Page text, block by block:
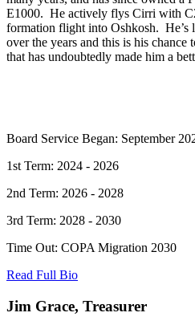
E1000. He actively flys Cirri with
formation flight into Oshkosh. He’s
over the years and this is his chance
that has undoubtedly made him a
Board Service Began: September
1st Term: 2024 - 2026
2nd Term: 2026 - 2028
3rd Term: 2028 - 2030
Time Out: COPA Migration 2030
Read Full Bio
Jim Grace, Treasurer